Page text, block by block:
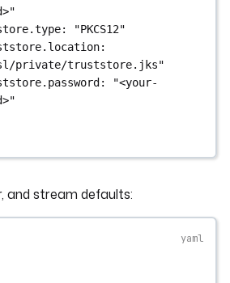
:
"PKCS12"
private/truststore.jks"
:
"<your-
and stream defaults: